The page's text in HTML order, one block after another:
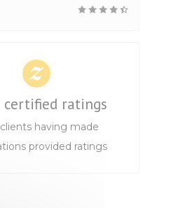
certified ratings
having made
provided ratings